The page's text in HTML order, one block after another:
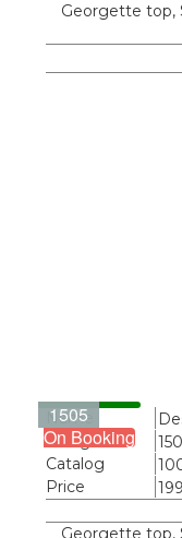
Georgette top,
1505
On Booking
Name
Design
Catalog
Price
Georgette top,